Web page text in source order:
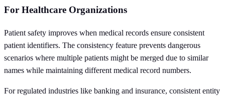
For Healthcare Organizations
Patient safety improves when medical records ensure consistent
patient identifiers. The consistency feature prevents dangerous
scenarios where multiple patients might be merged due to similar
names while maintaining different medical record numbers.
For regulated industries like banking and insurance, consistent entity